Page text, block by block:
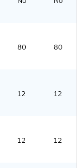
50
80 80
12 12
12 12